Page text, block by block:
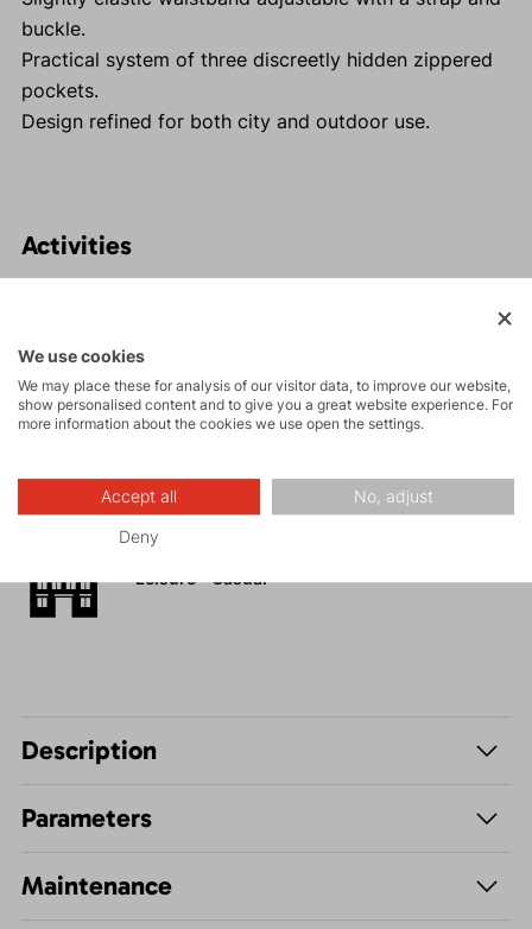
buckle.
Practical system of three discreetly hidden zippered
pockets.
Design refined for both city and outdoor use.
Activities
Rock climbing
and via ferrata
Hiking
Leisure - Casual
Description
Parameters
Maintenance
We use cookies
We may place these for analysis of our visitor data, to improve our website,
show personalised content and to give you a great website experience. For
more information about the cookies we use open the settings.
Accept all No, adjust
Deny